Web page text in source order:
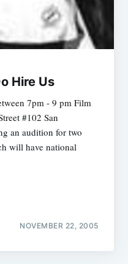
Hire Us
7pm - 9 pm Film
#102 San
an audition for two
will have national
NOVEMBER 22, 2005